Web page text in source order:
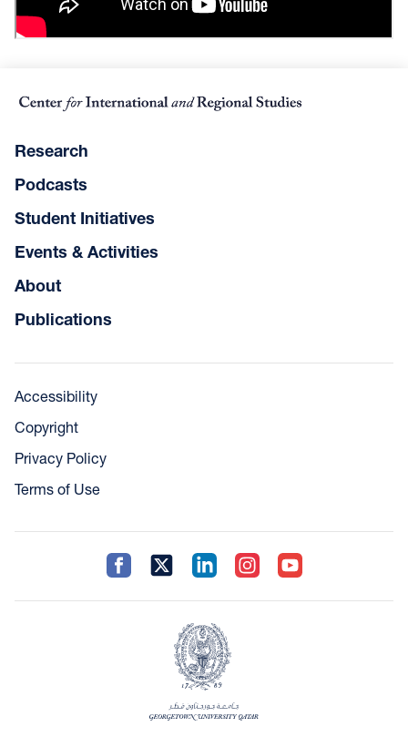
Research
Podcasts
Student Initiatives
Events & Activities
About
Publications
Accessibility
Copyright
Privacy Policy
Terms of Use